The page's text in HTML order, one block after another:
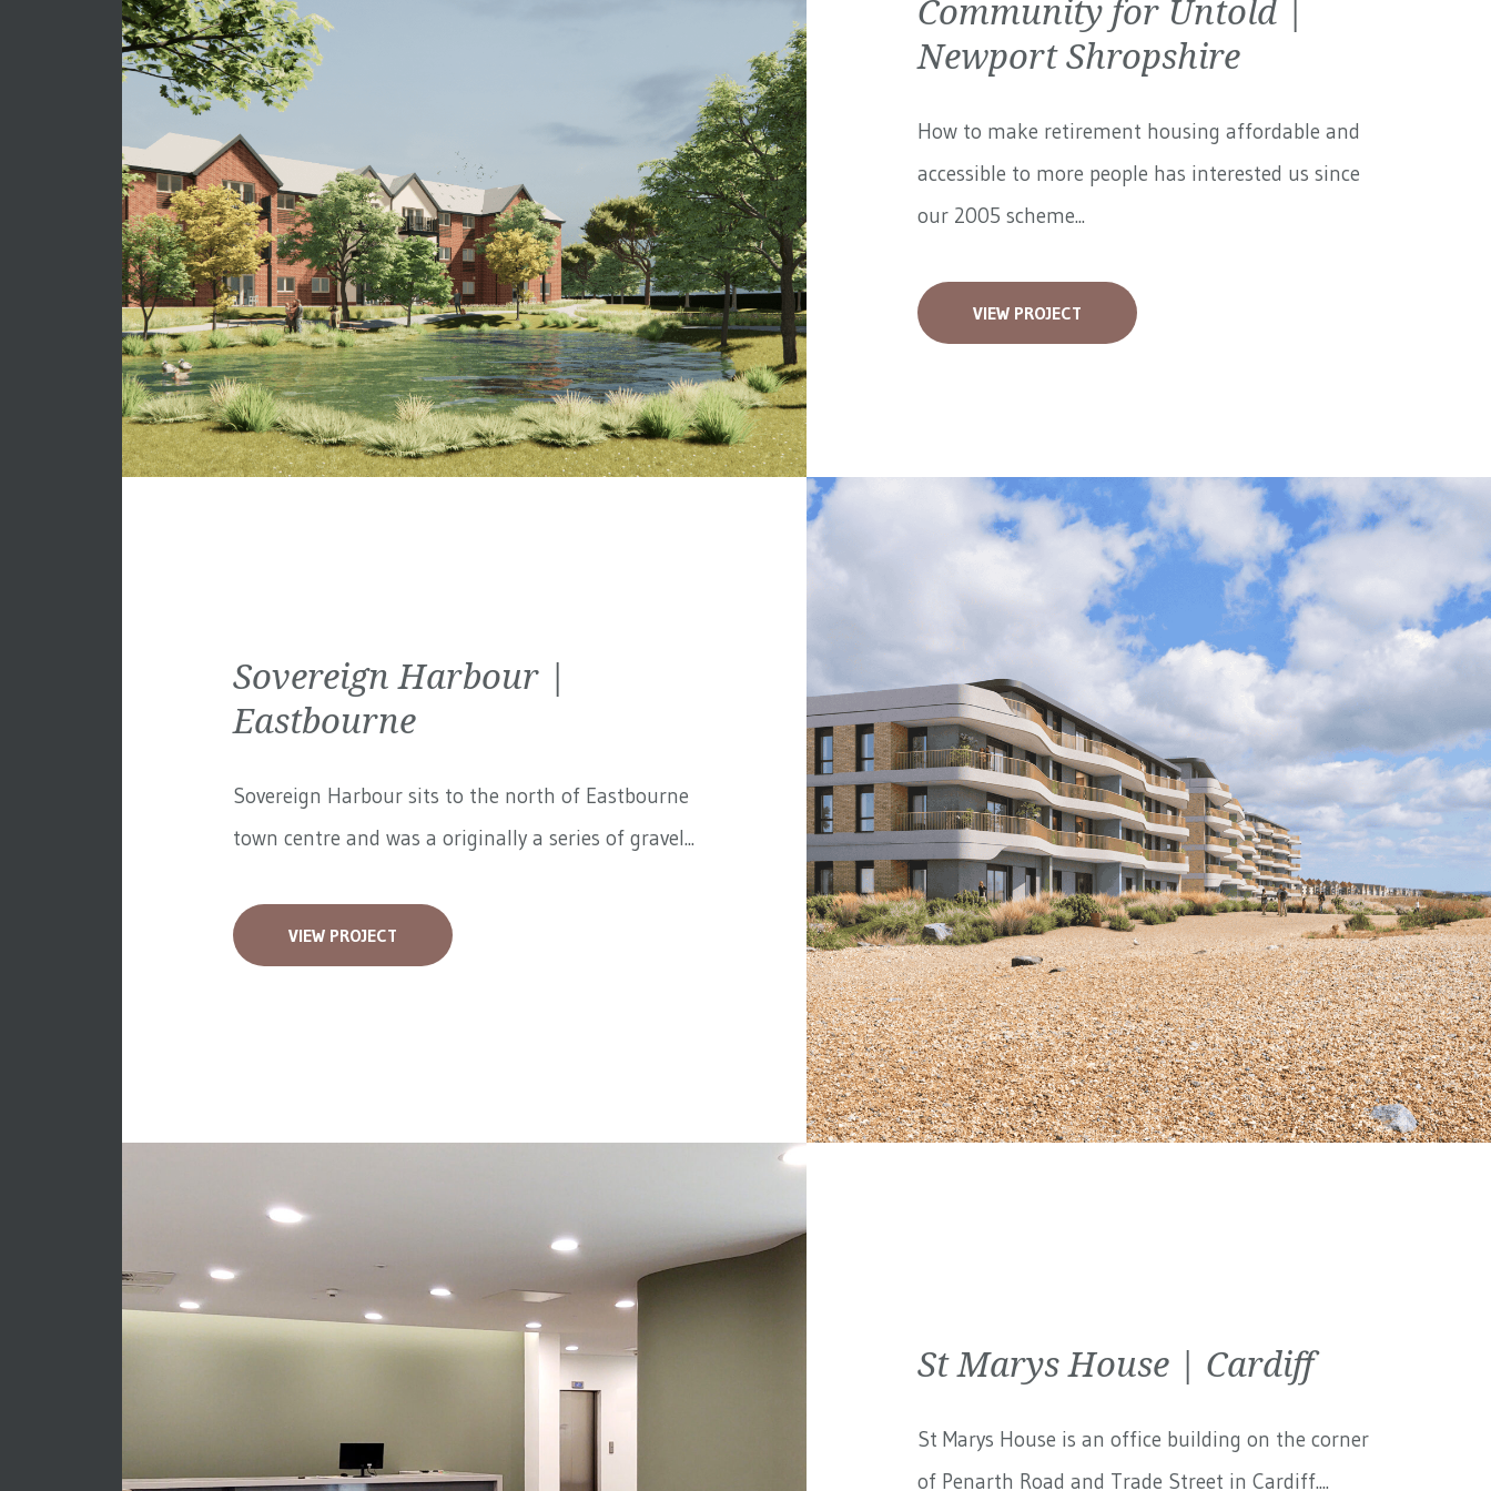
Community for Untold |
Newport Shropshire
How to make retirement housing affordable and
accessible to more people has interested us since
our 2005 scheme...
VIEW PROJECT
Sovereign Harbour |
Eastbourne
Sovereign Harbour sits to the north of Eastbourne
town centre and was a originally a series of gravel...
VIEW PROJECT
St Marys House | Cardiff
St Marys House is an office building on the corner
of Penarth Road and Trade Street in Cardiff....